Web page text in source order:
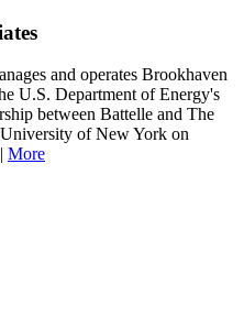
and operates Brookhaven
U.S. Department of Energy's
between Battelle and The
of New York on
More